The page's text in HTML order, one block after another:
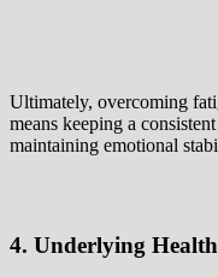
Ultimately, overcoming
means keeping a
maintaining emotional
4. Underlying Health